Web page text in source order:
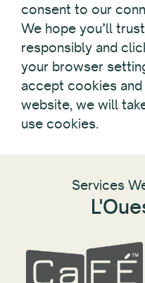
consent to our
We hope you’ll
responsibly and
your browser
accept cookies
website, we will
use cookies.
Services